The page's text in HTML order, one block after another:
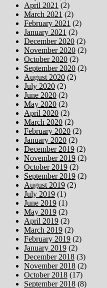
April 2021 (2)
March 2021 (2)
February 2021 (2)
January 2021 (2)
December 2020 (2)
November 2020 (2)
October 2020 (2)
September 2020 (2)
August 2020 (2)
July 2020 (2)
June 2020 (2)
May 2020 (2)
April 2020 (2)
March 2020 (2)
February 2020 (2)
January 2020 (2)
December 2019 (2)
November 2019 (2)
October 2019 (2)
September 2019 (2)
August 2019 (2)
July 2019 (1)
June 2019 (1)
May 2019 (2)
April 2019 (2)
March 2019 (2)
February 2019 (2)
January 2019 (2)
December 2018 (3)
November 2018 (2)
October 2018 (17)
September 2018 (8)